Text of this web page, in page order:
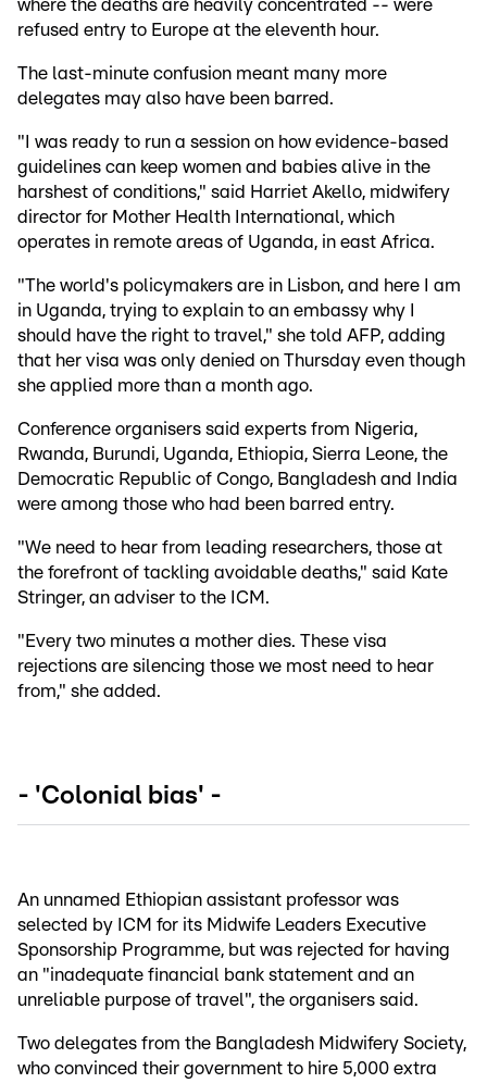
where the deaths are heavily concentrated -- were
refused entry to Europe at the eleventh hour.
The last-minute confusion meant many more
delegates may also have been barred.
"I was ready to run a session on how evidence-based
guidelines can keep women and babies alive in the
harshest of conditions," said Harriet Akello, midwifery
director for Mother Health International, which
operates in remote areas of Uganda, in east Africa.
"The world's policymakers are in Lisbon, and here I am
in Uganda, trying to explain to an embassy why I
should have the right to travel," she told AFP, adding
that her visa was only denied on Thursday even though
she applied more than a month ago.
Conference organisers said experts from Nigeria,
Rwanda, Burundi, Uganda, Ethiopia, Sierra Leone, the
Democratic Republic of Congo, Bangladesh and India
were among those who had been barred entry.
"We need to hear from leading researchers, those at
the forefront of tackling avoidable deaths," said Kate
Stringer, an adviser to the ICM.
"Every two minutes a mother dies. These visa
rejections are silencing those we most need to hear
from," she added.
- 'Colonial bias' -
An unnamed Ethiopian assistant professor was
selected by ICM for its Midwife Leaders Executive
Sponsorship Programme, but was rejected for having
an "inadequate financial bank statement and an
unreliable purpose of travel", the organisers said.
Two delegates from the Bangladesh Midwifery Society,
who convinced their government to hire 5,000 extra